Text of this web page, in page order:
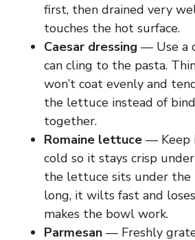
first, then drained very
touches the hot surface.
Caesar dressing — Use a
can cling to the pasta.
won’t coat evenly and
the lettuce instead of
together.
Romaine lettuce — Keep
cold so it stays crisp
the lettuce sits under the
long, it wilts fast and
makes the bowl work.
Parmesan — Freshly